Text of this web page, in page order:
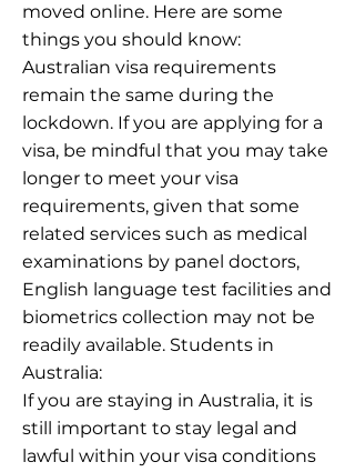
moved online. Here are some
things you should know:
Australian visa requirements
remain the same during the
lockdown. If you are applying for a
visa, be mindful that you may take
longer to meet your visa
requirements, given that some
related services such as medical
examinations by panel doctors,
English language test facilities and
biometrics collection may not be
readily available. Students in
Australia:
If you are staying in Australia, it is
still important to stay legal and
lawful within your visa conditions